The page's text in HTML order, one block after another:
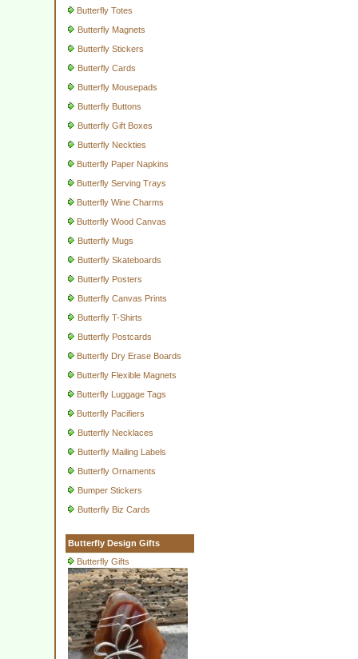
Butterfly Totes
Butterfly Magnets
Butterfly Stickers
Butterfly Cards
Butterfly Mousepads
Butterfly Buttons
Butterfly Gift Boxes
Butterfly Neckties
Butterfly Paper Napkins
Butterfly Serving Trays
Butterfly Wine Charms
Butterfly Wood Canvas
Butterfly Mugs
Butterfly Skateboards
Butterfly Posters
Butterfly Canvas Prints
Butterfly T-Shirts
Butterfly Postcards
Butterfly Dry Erase Boards
Butterfly Flexible Magnets
Butterfly Luggage Tags
Butterfly Pacifiers
Butterfly Necklaces
Butterfly Mailing Labels
Butterfly Ornaments
Bumper Stickers
Butterfly Biz Cards
Butterfly Design Gifts
Butterfly Gifts